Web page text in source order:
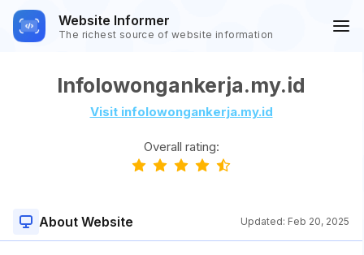
Website Informer
The richest source of website information
Infolowongankerja.my.id
Visit infolowongankerja.my.id
Overall rating:
About Website Updated: Feb 20, 2025